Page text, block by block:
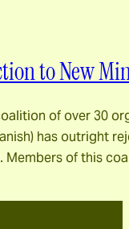
to New
of over 30
has outright
Members of this